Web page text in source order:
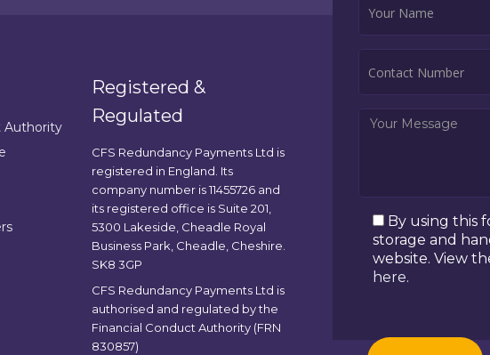
Authority
Registered &
Regulated
CFS Redundancy Payments Ltd is
registered in England. Its
company number is 11455726 and
its registered office is Suite 201,
5300 Lakeside, Cheadle Royal
Business Park, Cheadle, Cheshire.
SK8 3GP
CFS Redundancy Payments Ltd is
authorised and regulated by the
Financial Conduct Authority (FRN
830857)
By using this
storage and
website. View
here.